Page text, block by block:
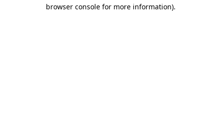
browser console for more information).